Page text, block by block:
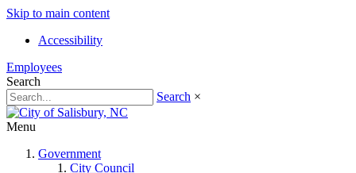
Skip to main content
Accessibility
Employees
Search
Search ×
Menu
Government
City Council